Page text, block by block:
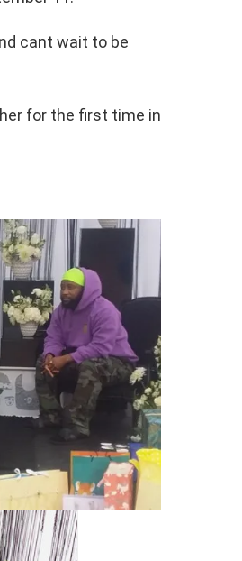
cant wait to be
for the first time in